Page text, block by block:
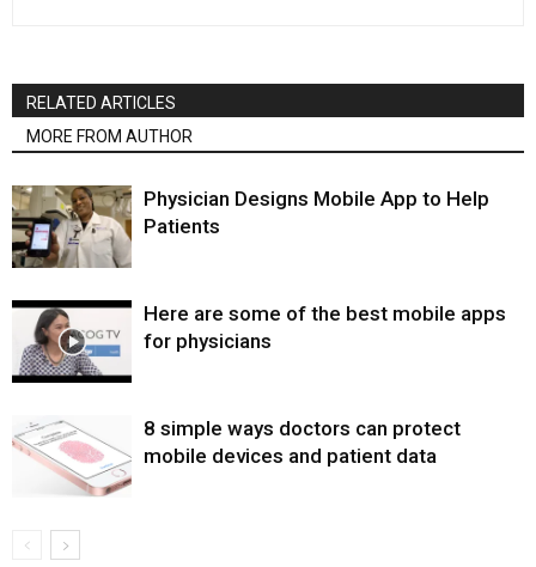
RELATED ARTICLES
MORE FROM AUTHOR
Physician Designs Mobile App to Help
Patients
Here are some of the best mobile apps
for physicians
8 simple ways doctors can protect
mobile devices and patient data